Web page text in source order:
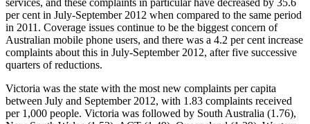
per cent in July‑September 2012 when compared to the same period
in 2011. Coverage issues continue to be the biggest concern of
Australian mobile phone users, and there was a 4.2 per cent increase
complaints about this in July‑September 2012, after five successive
quarters of reductions.
Victoria was the state with the most new complaints per capita
between July and September 2012, with 1.83 complaints received
per 1,000 people. Victoria was followed by South Australia (1.76),